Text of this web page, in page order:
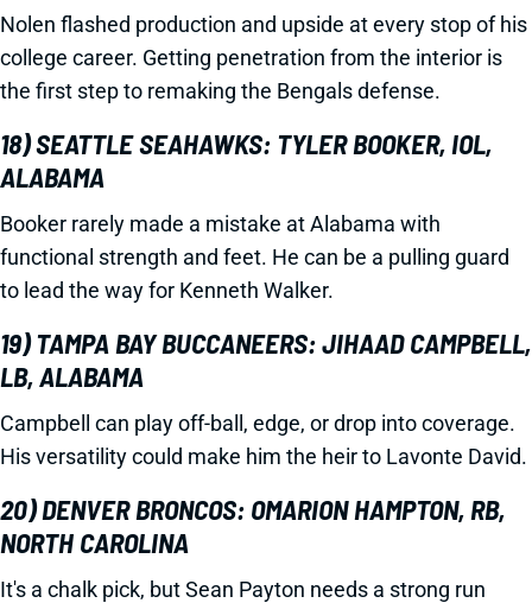
Nolen flashed production and upside at every stop of his
college career. Getting penetration from the interior is
the first step to remaking the Bengals defense.
18) SEATTLE SEAHAWKS: TYLER BOOKER, IOL,
ALABAMA
Booker rarely made a mistake at Alabama with
functional strength and feet. He can be a pulling guard
to lead the way for Kenneth Walker.
19) TAMPA BAY BUCCANEERS: JIHAAD CAMPBELL,
LB, ALABAMA
Campbell can play off-ball, edge, or drop into coverage.
His versatility could make him the heir to Lavonte David.
20) DENVER BRONCOS: OMARION HAMPTON, RB,
NORTH CAROLINA
It's a chalk pick, but Sean Payton needs a strong run